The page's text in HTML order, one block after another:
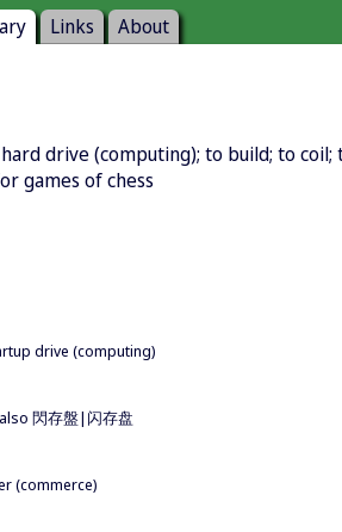
Links About
drive (computing); to build; to
games of chess
drive (computing)
閃存盤|闪存盘
(commerce)